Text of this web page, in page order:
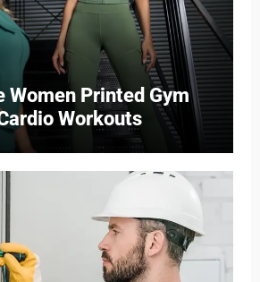
Women Printed Gym
Workouts